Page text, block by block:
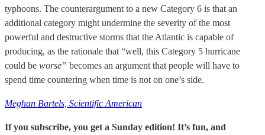
typhoons. The counterargument to a new Category 6 is that an
additional category might undermine the severity of the most
powerful and destructive storms that the Atlantic is capable of
producing, as the rationale that “well, this Category 5 hurricane
could be worse” becomes an argument that people will have to
spend time countering when time is not on one’s side.
Meghan Bartels, Scientific American
If you subscribe, you get a Sunday edition! It’s fun, and